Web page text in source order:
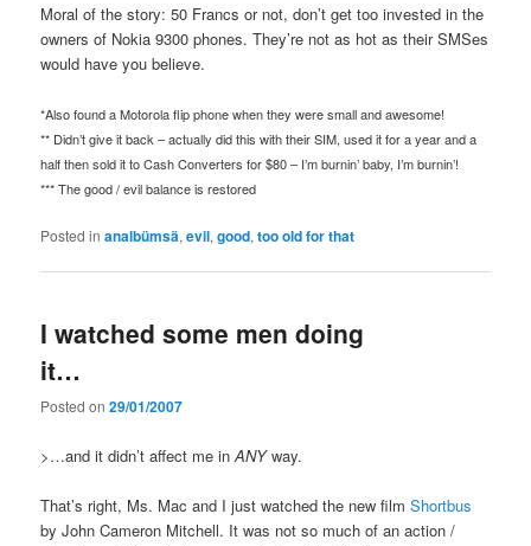
Moral of the story: 50 Francs or not, don’t get too invested in the
owners of Nokia 9300 phones. They’re not as hot as their SMSes
would have you believe.
*Also found a Motorola flip phone when they were small and awesome!
** Didn’t give it back – actually did this with their SIM, used it for a year and a
half then sold it to Cash Converters for $80 – I’m burnin’ baby, I’m burnin’!
*** The good / evil balance is restored
Posted in analbümsä,evil,good,too old for that
I watched some men doing
it…
Posted on29/01/2007
>…and it didn’t affect me inANYway.
That’s right, Ms. Mac and I just watched the new filmShortbus
by John Cameron Mitchell. It was not so much of an action /